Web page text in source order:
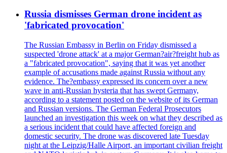
Russia dismisses German drone incident as
'fabricated provocation'
The Russian Embassy in Berlin on Friday dismissed a
suspected 'drone attack' at a major German?air?freight hub as
a "fabricated provocation", saying that it was yet another
example of accusations made against Russia without any
evidence. The?embassy expressed its concern over a new
wave in anti-Russian hysteria that has swept Germany,
according to a statement posted on the website of its German
and Russian versions. The German Federal Prosecutors
launched an investigation this week on what they described as
a serious incident that could have affected foreign and
domestic security. The drone was discovered late Tuesday
night at the Leipzig/Halle Airport, an important civilian freight